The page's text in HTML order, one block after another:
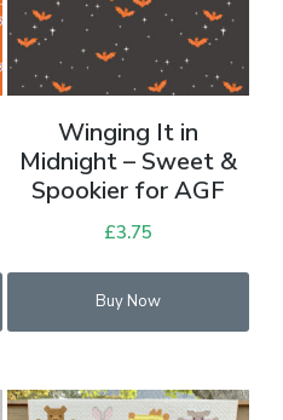
on
the
product
Winging It in
Midnight – Sweet &
Spookier for AGF
£3.75
Buy Now